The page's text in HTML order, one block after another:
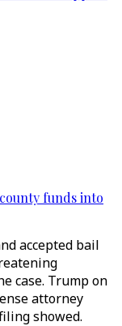
funds into
accepted bail
case. Trump on
attorney
showed.